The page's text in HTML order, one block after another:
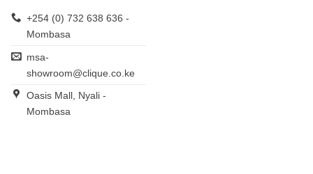
+254 (0) 732 638 636 -
Mombasa
msa-
showroom@clique.co.ke
Oasis Mall, Nyali -
Mombasa